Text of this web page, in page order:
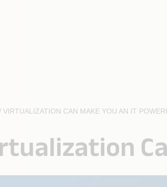
VIRTUALIZATION CAN MAKE YOU AN IT